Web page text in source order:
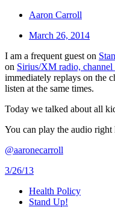
Aaron Carroll
March 26, 2014
I am a frequent guest on
on Sirius/XM radio, channel
immediately replays on the
listen at the same times.
Today we talked about all
You can play the audio
@aaronecarroll
3/26/13
Health Policy
Stand Up!